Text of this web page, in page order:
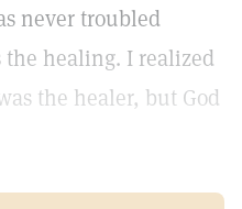
never troubled
healing. I realized
the healer, but God